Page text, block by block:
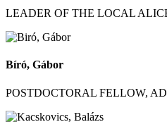
LEADER OF THE LOCAL
Bíró, Gábor
POSTDOCTORAL FELLOW,